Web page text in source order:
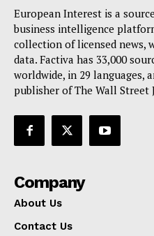
Privacy Policy
Terms Of Use
Contact Us
European Interest is a
business intelligence
collection of licensed news,
data. Factiva has 33,000
worldwide, in 29 languages,
publisher of The Wall Street
Company
About Us
Contact Us